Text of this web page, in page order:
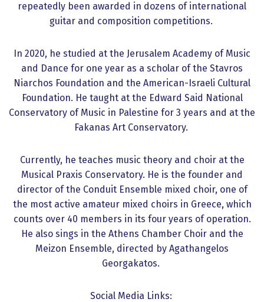
repeatedly been awarded in dozens of international
guitar and composition competitions.
In 2020, he studied at the Jerusalem Academy of Music
and Dance for one year as a scholar of the Stavros
Niarchos Foundation and the American-Israeli Cultural
Foundation. He taught at the Edward Said National
Conservatory of Music in Palestine for 3 years and at the
Fakanas Art Conservatory.
Currently, he teaches music theory and choir at the
Musical Praxis Conservatory. He is the founder and
director of the Conduit Ensemble mixed choir, one of
the most active amateur mixed choirs in Greece, which
counts over 40 members in its four years of operation.
He also sings in the Athens Chamber Choir and the
Meizon Ensemble, directed by Agathangelos
Georgakatos.
Social Media Links: